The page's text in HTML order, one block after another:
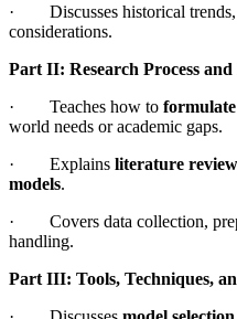
· Discusses historical trends,
considerations.
Part II: Research Process and
· Teaches how to
world needs or academic gaps.
· Explains literature
models.
· Covers data collection,
handling.
Part III: Tools, Techniques,